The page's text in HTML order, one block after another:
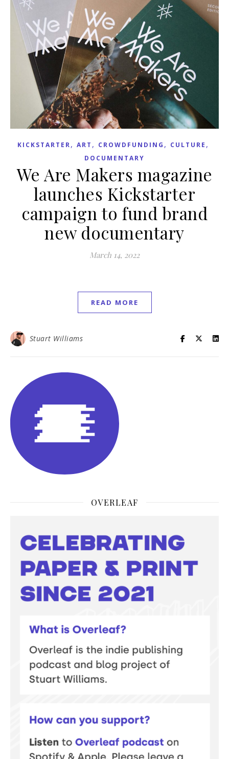
KICKSTARTER, ART , CROWDFUNDING , CULTURE ,
DOCUMENTARY
We Are Makers magazine
launches Kickstarter
campaign to fund brand
new documentary
March 14, 2022
READ MORE
Stuart Williams
OVERLEAF